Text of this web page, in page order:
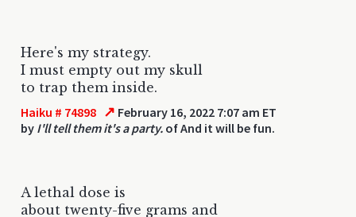
Here's my strategy.
I must empty out my skull
to trap them inside.
Haiku # 74898 ↗ February 16, 2022 7:07 am ET
by I'll tell them it's a party. of And it will be fun.
A lethal dose is
about twenty-five grams and